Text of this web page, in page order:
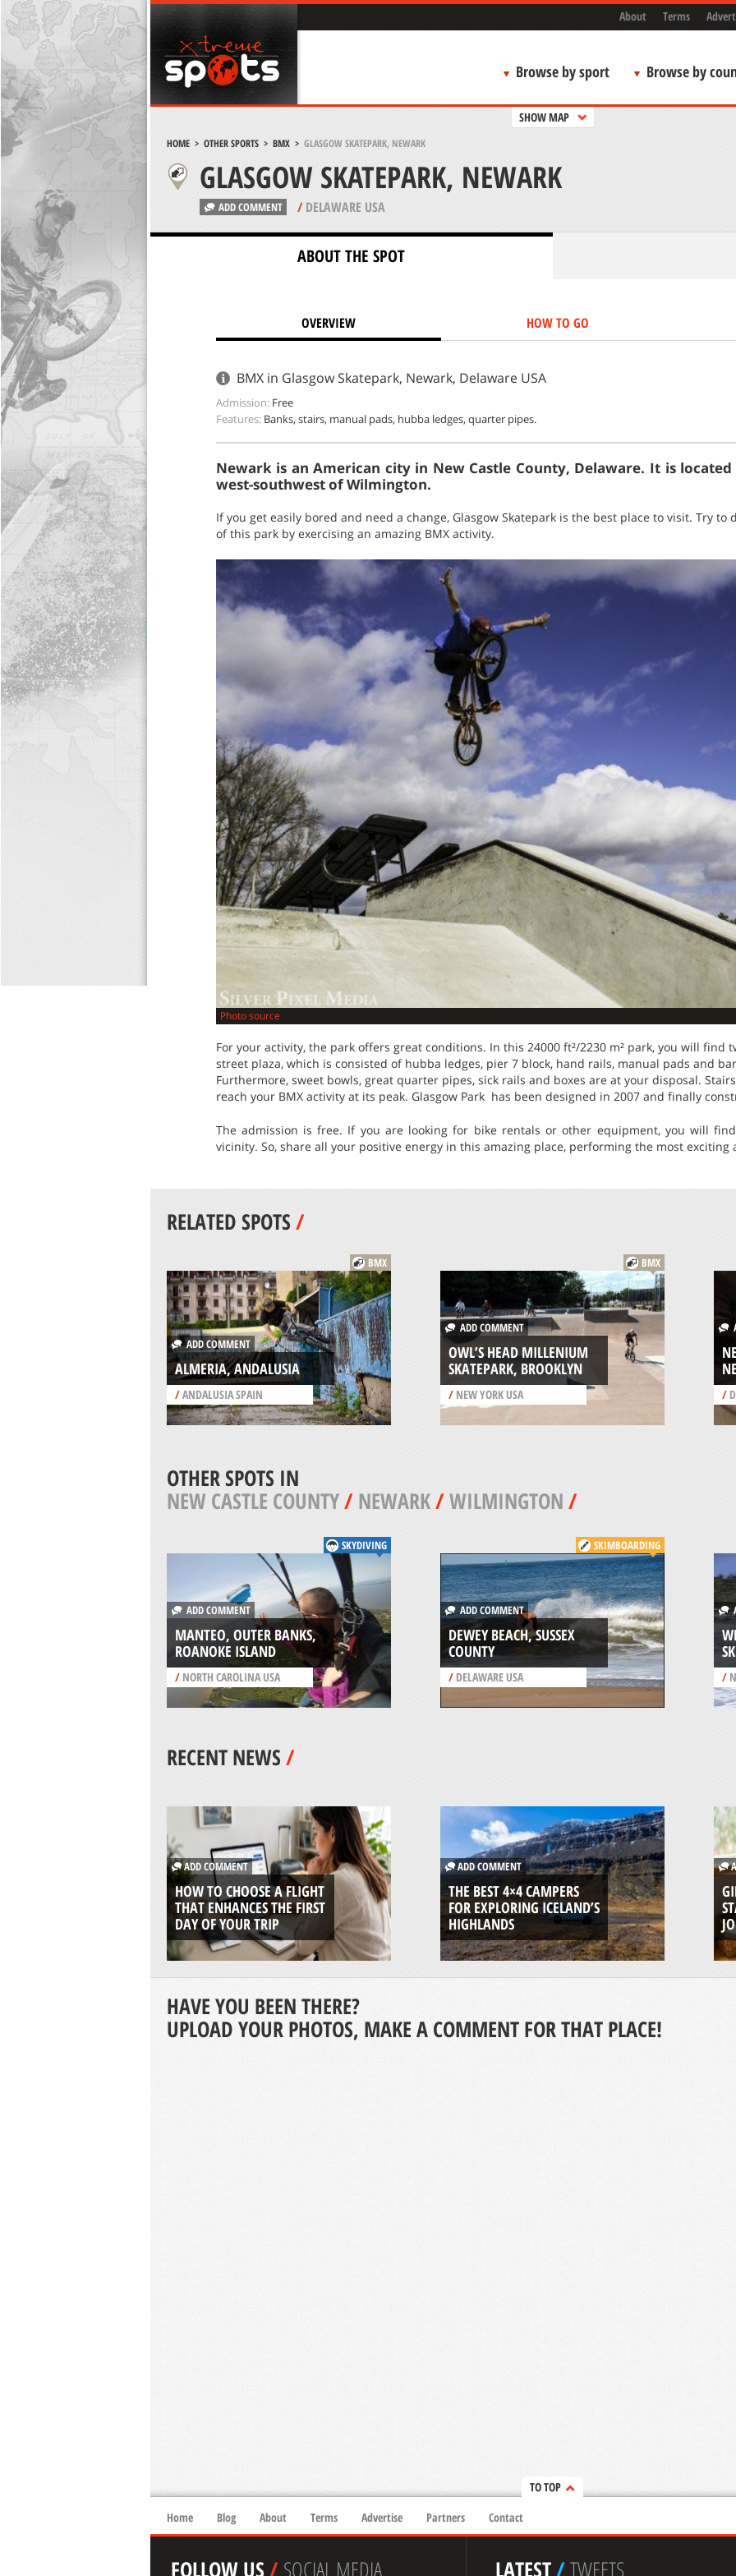
About Terms
Browse by sport Browse by
SHOW MAP
HOME> OTHER SPORTS> BMX> GLASGOW SKATEPARK, NEWARK
GLASGOW SKATEPARK, NEWARK
ADD COMMENT /DELAWARE USA
ABOUT THE SPOT
OVERVIEW HOW TO GO
BMX in Glasgow Skatepark, Newark, Delaware USA
Admission: Free
Features: Banks, stairs, manual pads, hubba ledges, quarter pipes.
Newark is an American city in New Castle County, Delaware. It is
west-southwest of Wilmington.
If you get easily bored and need a change, Glasgow Skatepark is the best place to visit. Try to
of this park by exercising an amazing BMX activity.
Photo source
For your activity, the park offers great conditions. In this 24000 ft²/2230 m² park, you will find
street plaza, which is consisted of hubba ledges, pier 7 block, hand rails, manual pads and
Furthermore, sweet bowls, great quarter pipes, sick rails and boxes are at your disposal.
reach your BMX activity at its peak. Glasgow Park has been designed in 2007 and finally
The admission is free. If you are looking for bike rentals or other equipment, you will
vicinity. So, share all your positive energy in this amazing place, performing the most exciting
RELATED SPOTS/
BMX
ADD COMMENT
ALMERIA, ANDALUSIA
/ANDALUSIA SPAIN
BMX
ADD COMMENT
OWL’S HEAD MILLENIUM
SKATEPARK, BROOKLYN
/NEW YORK USA /
OTHER SPOTS IN
NEW CASTLE COUNTY/NEWARK/WILMINGTON/
SKYDIVING
ADD COMMENT
MANTEO, OUTER BANKS,
ROANOKE ISLAND
/NORTH CAROLINA USA
SKIMBOARDING
ADD COMMENT
DEWEY BEACH, SUSSEX
COUNTY
/DELAWARE USA /
RECENT NEWS/
ADD COMMENT
HOW TO CHOOSE A FLIGHT
THAT ENHANCES THE FIRST
DAY OF YOUR TRIP
ADD COMMENT
THE BEST 4×4 CAMPERS
FOR EXPLORING ICELAND’S
HIGHLANDS
HAVE YOU BEEN THERE?
UPLOAD YOUR PHOTOS, MAKE A COMMENT FOR THAT PLACE!
TO TOP
Home
Blog About Terms Advertise Partners Contact
FOLLOW US /SOCIAL MEDIA LATEST/TWEETS